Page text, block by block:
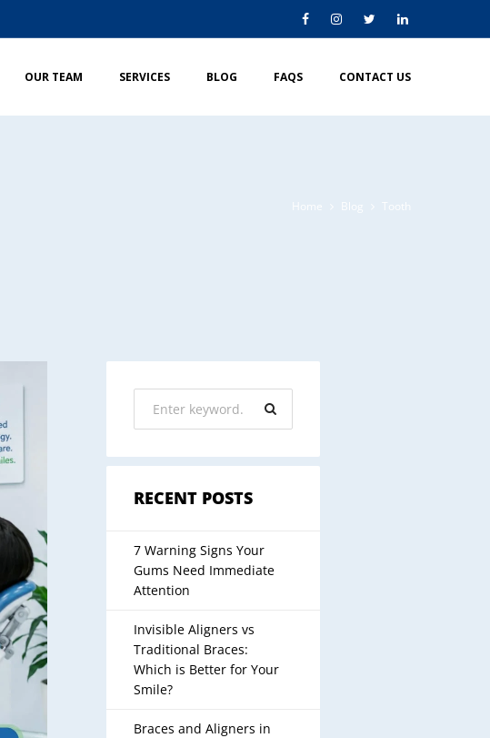
OUR TEAM SERVICES BLOG FAQS CONTACT US
Home Blog Tooth
RECENT POSTS
7 Warning Signs Your
Gums Need Immediate
Attention
Invisible Aligners vs
Traditional Braces:
Which is Better for Your
Smile?
Braces and Aligners in